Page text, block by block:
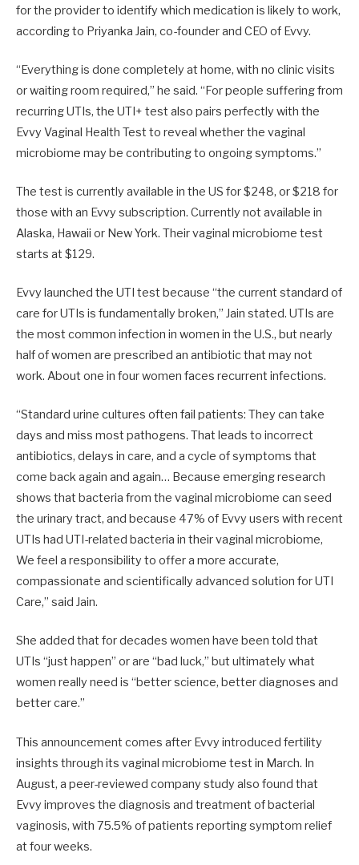
for the provider to identify which medication is likely to work,
according to Priyanka Jain, co-founder and CEO of Evvy.
“Everything is done completely at home, with no clinic visits
or waiting room required,” he said. “For people suffering from
recurring UTIs, the UTI+ test also pairs perfectly with the
Evvy Vaginal Health Test to reveal whether the vaginal
microbiome may be contributing to ongoing symptoms.”
The test is currently available in the US for $248, or $218 for
those with an Evvy subscription. Currently not available in
Alaska, Hawaii or New York. Their vaginal microbiome test
starts at $129.
Evvy launched the UTI test because “the current standard of
care for UTIs is fundamentally broken,” Jain stated. UTIs are
the most common infection in women in the U.S., but nearly
half of women are prescribed an antibiotic that may not
work. About one in four women faces recurrent infections.
“Standard urine cultures often fail patients: They can take
days and miss most pathogens. That leads to incorrect
antibiotics, delays in care, and a cycle of symptoms that
come back again and again… Because emerging research
shows that bacteria from the vaginal microbiome can seed
the urinary tract, and because 47% of Evvy users with recent
UTIs had UTI-related bacteria in their vaginal microbiome,
We feel a responsibility to offer a more accurate,
compassionate and scientifically advanced solution for UTI
Care,” said Jain.
She added that for decades women have been told that
UTIs “just happen” or are “bad luck,” but ultimately what
women really need is “better science, better diagnoses and
better care.”
This announcement comes after Evvy introduced fertility
insights through its vaginal microbiome test in March. In
August, a peer-reviewed company study also found that
Evvy improves the diagnosis and treatment of bacterial
vaginosis, with 75.5% of patients reporting symptom relief
at four weeks.